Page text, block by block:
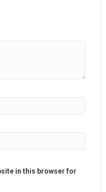
in this browser for